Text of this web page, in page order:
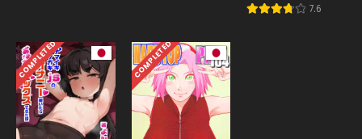
7.6
COMPLETED COMPLETED